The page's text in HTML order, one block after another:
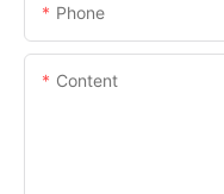
Phone
Content